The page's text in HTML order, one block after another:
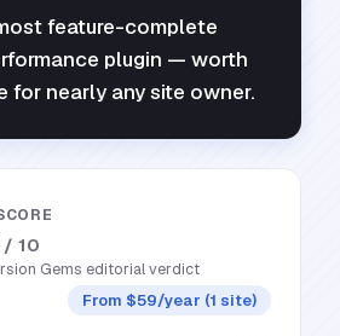
feature-complete
plugin — worth
for nearly any site owner.
/ 10
Gems editorial verdict
From $59/year (1 site)